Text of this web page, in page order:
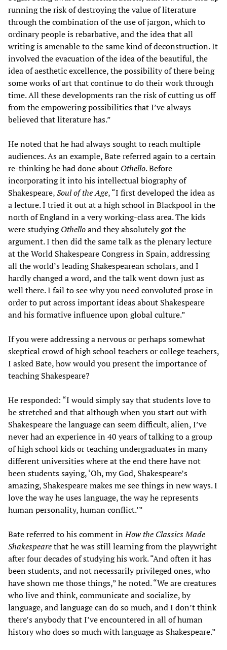
running the risk of destroying the value of literature
through the combination of the use of jargon, which to
ordinary people is rebarbative, and the idea that all
writing is amenable to the same kind of deconstruction. It
involved the evacuation of the idea of the beautiful, the
idea of aesthetic excellence, the possibility of there being
some works of art that continue to do their work through
time. All these developments ran the risk of cutting us off
from the empowering possibilities that I’ve always
believed that literature has.”
He noted that he had always sought to reach multiple
audiences. As an example, Bate referred again to a certain
re-thinking he had done about Othello. Before
incorporating it into his intellectual biography of
Shakespeare,Soul of the Age, “I first developed the idea as
a lecture. I tried it out at a high school in Blackpool in the
north of England in a very working-class area. The kids
were studyingOthelloand they absolutely got the
argument. I then did the same talk as the plenary lecture
at the World Shakespeare Congress in Spain, addressing
all the world’s leading Shakespearean scholars, and I
hardly changed a word, and the talk went down just as
well there. I fail to see why you need convoluted prose in
order to put across important ideas about Shakespeare
and his formative influence upon global culture.”
If you were addressing a nervous or perhaps somewhat
skeptical crowd of high school teachers or college teachers,
I asked Bate, how would you present the importance of
teaching Shakespeare?
He responded: “I would simply say that students love to
be stretched and that although when you start out with
Shakespeare the language can seem difficult, alien, I’ve
never had an experience in 40 years of talking to a group
of high school kids or teaching undergraduates in many
different universities where at the end there have not
been students saying, ‘Oh, my God, Shakespeare’s
amazing, Shakespeare makes me see things in new ways. I
love the way he uses language, the way he represents
human personality, human conflict.’”
Bate referred to his comment inHow the Classics Made
Shakespearethat he was still learning from the playwright
after four decades of studying his work. “And often it has
been students, and not necessarily privileged ones, who
have shown me those things,” he noted. “We are creatures
who live and think, communicate and socialize, by
language, and language can do so much, and I don’t think
there’s anybody that I’ve encountered in all of human
history who does so much with language as Shakespeare.”